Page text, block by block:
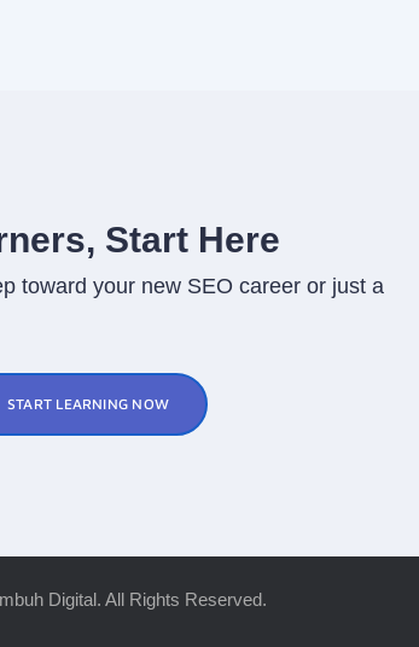
Start Here
toward your new SEO career or just a
START LEARNING NOW
Digital. All Rights Reserved.